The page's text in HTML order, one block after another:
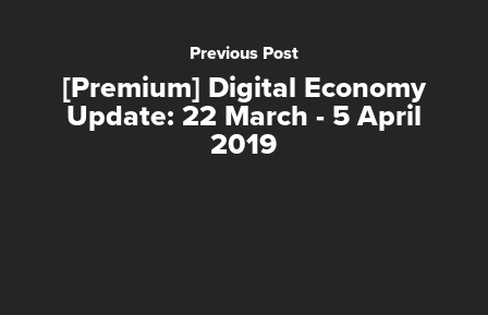
Previous Post
[Premium] Digital Economy
Update: 22 March - 5 April
2019